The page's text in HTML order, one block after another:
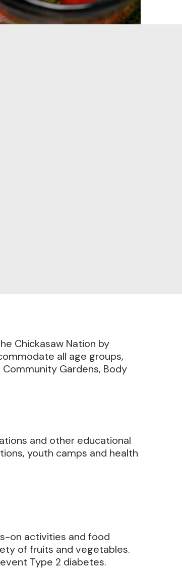
Chickasaw Nation by
all age groups,
Gardens, Body
and other educational
youth camps and health
on activities and food
of fruits and vegetables.
Type 2 diabetes.